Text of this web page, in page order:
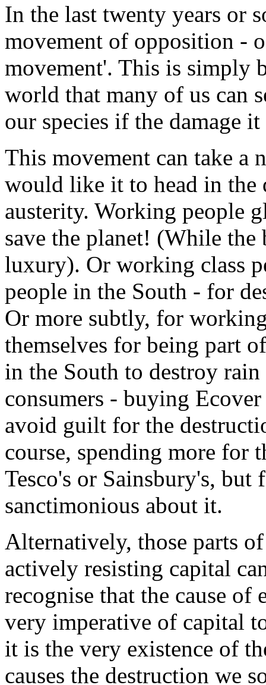
In the last twenty years or
movement of opposition -
movement'. This is simply
world that many of us can
our species if the damage
This movement can take a
would like it to head in the
austerity. Working people
save the planet! (While
luxury). Or working class
people in the South - for
Or more subtly, for
themselves for being part
in the South to destroy
consumers - buying
avoid guilt for the
course, spending more for
Tesco's or Sainsbury's, but
sanctimonious about it.
Alternatively, those parts
actively resisting capital
recognise that the cause
very imperative of capital
it is the very existence of
causes the destruction we